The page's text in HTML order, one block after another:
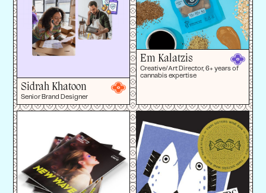
Sidrah Khatoon
Senior Brand Designer
Em Kalatzis
Creative/Art Director, 6+ years of
cannabis expertise